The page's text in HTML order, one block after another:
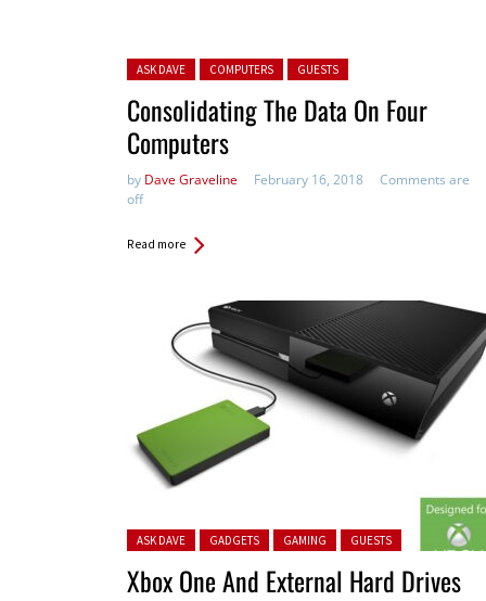
Posted in:
ASK DAVE COMPUTERS GUESTS
Consolidating The Data On Four
Computers
by Dave Graveline February 16, 2018
Comments are
off
Read more
Posted in:
ASK DAVE GADGETS GAMING GUESTS
Xbox One And External Hard Drives